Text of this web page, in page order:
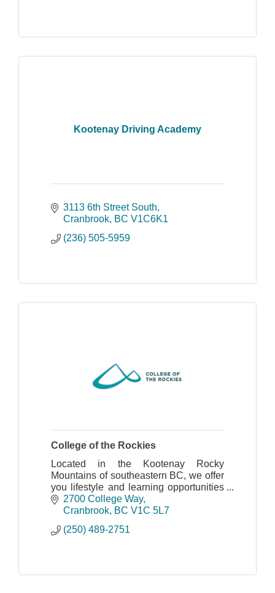
Kootenay Driving Academy
3113 6th Street South
Cranbrook BC V1C6K1
(236) 505-5959
College of the Rockies
Located in the Kootenay Rocky
Mountains of southeastern BC, we offer
you lifestyle and learning opportunities
to match our spectacular setting.
2700 College Way
Cranbrook BC V1C 5L7
(250) 489-2751